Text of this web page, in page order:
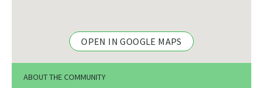
OPEN IN GOOGLE MAPS
ABOUT THE COMMUNITY